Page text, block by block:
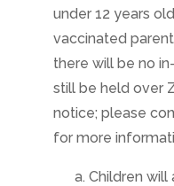
under 12 years
vaccinated
there will be no
still be held over
notice; please
for more
Children